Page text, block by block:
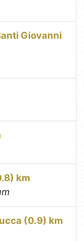
Giovanni
km
(0.9) km